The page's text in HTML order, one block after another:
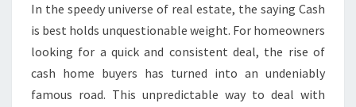
AWAITS
IN
MARKET
In the speedy universe of real estate, the saying Cash
is best holds unquestionable weight. For homeowners
looking for a quick and consistent deal, the rise of
cash home buyers has turned into an undeniably
famous road. This unpredictable way to deal with